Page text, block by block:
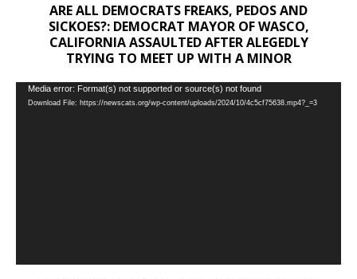
ARE ALL DEMOCRATS FREAKS, PEDOS AND
SICKOES?: DEMOCRAT MAYOR OF WASCO,
CALIFORNIA ASSAULTED AFTER ALEGEDLY
TRYING TO MEET UP WITH A MINOR
Video
Player
Media error: Format(s) not supported or source(s) not found
Download File: https://newscats.org/wp-content/uploads/2024/10/4c5cf75638.mp4?_=3